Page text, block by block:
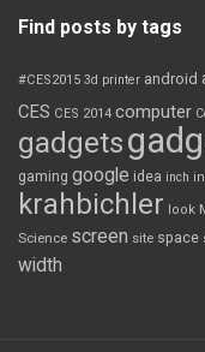
Find posts by tags
#CES2015 3d printer android
CES CES 2014 computer
gadgets
gaming google idea inch
krahbichler look
Science screen site space
width